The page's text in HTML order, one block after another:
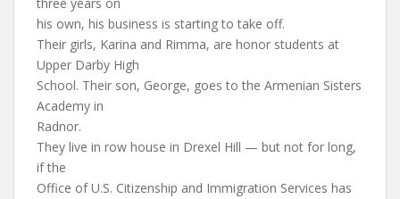
his own, his business is starting to take off.
Their girls, Karina and Rimma, are honor students at
Upper Darby High
School. Their son, George, goes to the Armenian Sisters
Academy in
Radnor.
They live in row house in Drexel Hill — but not for long,
if the
Office of U.S. Citizenship and Immigration Services has